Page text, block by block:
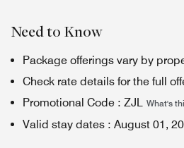
Need to Know
Package offerings vary by
Check rate details for the full
Promotional Code : ZJL What's
Valid stay dates : August 01,